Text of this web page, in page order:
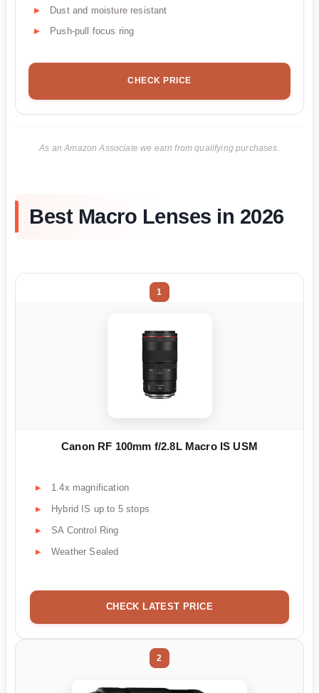
Dust and moisture resistant
Push-pull focus ring
CHECK PRICE
As an Amazon Associate we earn from qualifying purchases.
Best Macro Lenses in 2026
1
Canon RF 100mm f/2.8L Macro IS USM
1.4x magnification
Hybrid IS up to 5 stops
SA Control Ring
Weather Sealed
CHECK LATEST PRICE
2